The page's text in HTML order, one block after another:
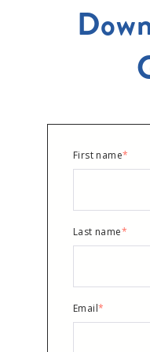
First name*
Last name*
Email*